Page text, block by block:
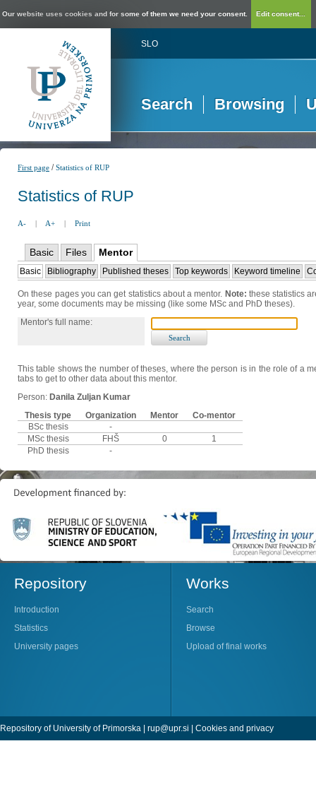
Our website uses cookies and for some of them we need your consent. Edit consent...
SLO
Search Browsing
First page /Statistics of RUP
Statistics of RUP
A- | A+ | Print
Basic Files Mentor
Basic Bibliography Published theses Top keywords Keyword timeline
On these pages you can get statistics about a mentor. Note: these statistics
year, some documents may be missing (like some MSc and PhD theses).
Mentor's full name:
This table shows the number of theses, where the person is in the role of a
tabs to get to other data about this mentor.
Person: Danila Zuljan Kumar
Thesis type
Organization Mentor
Co-mentor
BSc thesis
-
MSc thesis
FHŠ 0
1
PhD thesis
-
Repository
Introduction
Statistics
University pages
Works
Search
Browse
Upload of final works
Repository of University of Primorska | rup@upr.si | Cookies and privacy